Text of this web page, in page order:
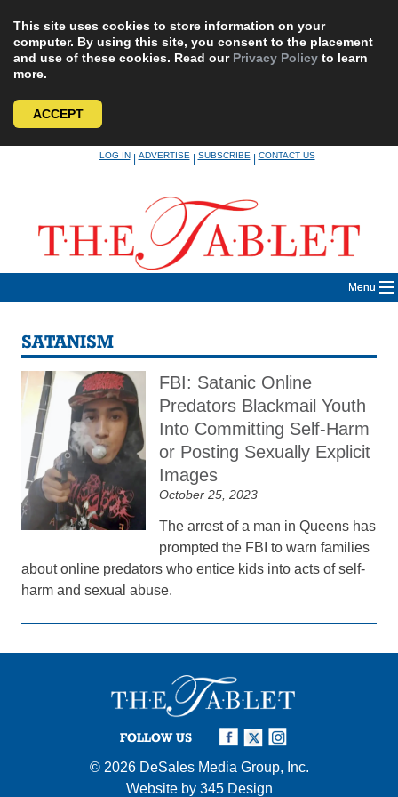
This site uses cookies to store information on your
computer. By using this site, you consent to the placement
and use of these cookies. Read our Privacy Policy to learn
more.
ACCEPT
LOG IN|ADVERTISE|SUBSCRIBE|CONTACT US
Menu
SATANISM
FBI: Satanic Online
Predators Blackmail Youth
Into Committing Self-Harm
or Posting Sexually Explicit
Images
October 25, 2023
The arrest of a man in Queens has
prompted the FBI to warn families
about online predators who entice kids into acts of self-
harm and sexual abuse.
FOLLOW US
© 2026 DeSales Media Group, Inc.
Website by 345 Design